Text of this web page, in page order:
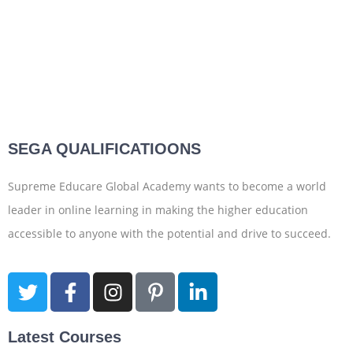
SEGA QUALIFICATIOONS
Supreme Educare Global Academy wants to become a world
leader in online learning in making the higher education
accessible to anyone with the potential and drive to succeed.
Latest Courses